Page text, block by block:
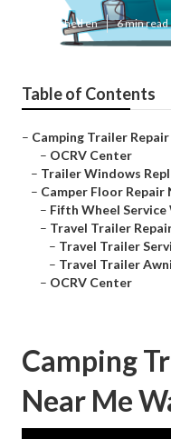
Published en 6 min read
Table of Contents
– Camping Trailer
– OCRV Center
– Trailer Windows
– Camper Floor Repair
– Fifth Wheel Service
– Travel Trailer
– Travel Trailer
– Travel Trailer
– OCRV Center
Camping
Near Me